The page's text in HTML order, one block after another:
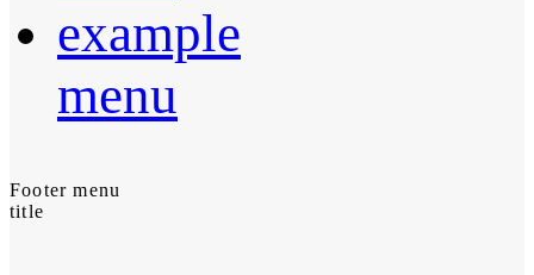
example
menu
Footer menu
title